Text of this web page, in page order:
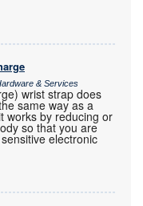
& Services
wrist strap does
same way as a
works by reducing or
so that you are
electronic